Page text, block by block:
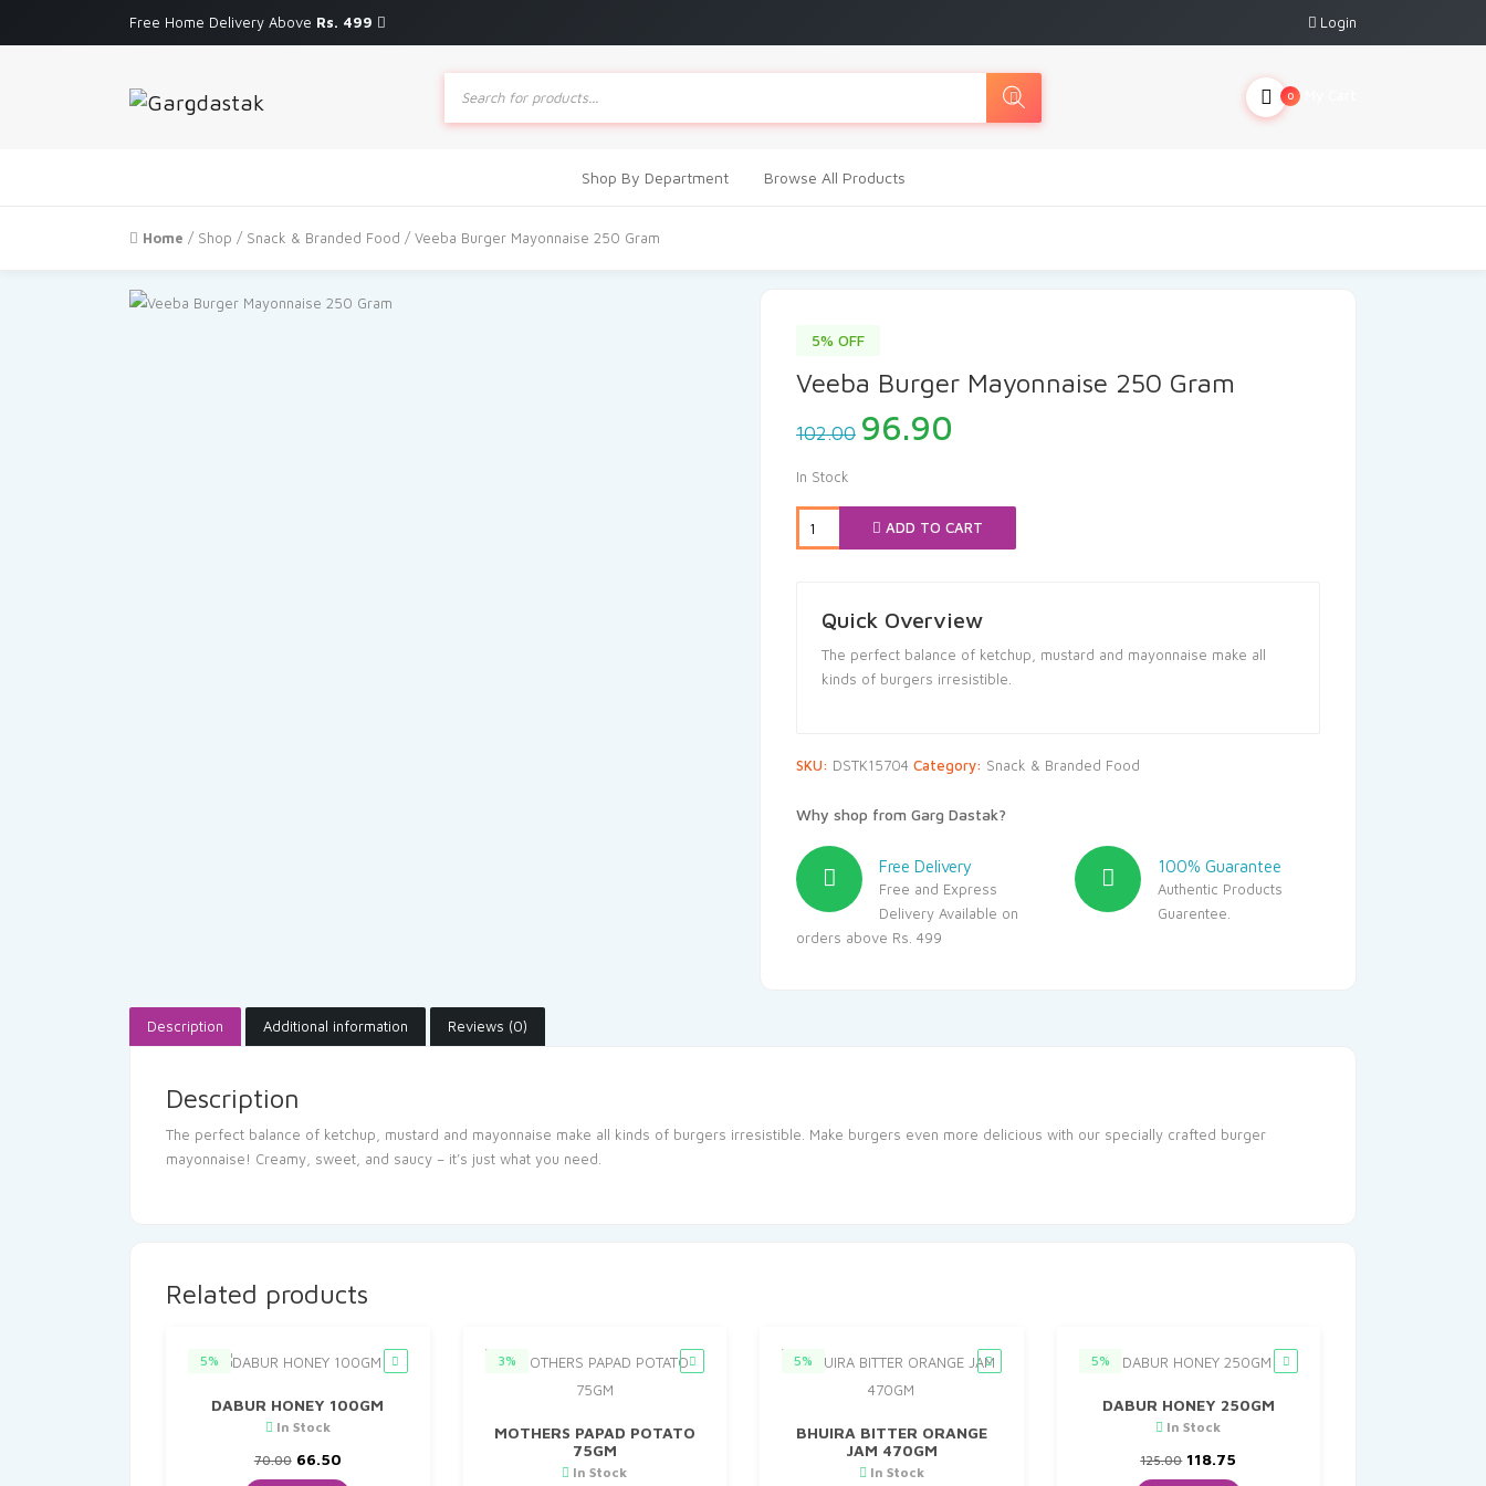
Free Home Delivery Above Rs. 499 Login
Products
search
0
Shop By Department Browse All Products
Home / Shop / Snack & Branded Food / Veeba Burger Mayonnaise 250 Gram
5% OFF
Veeba Burger Mayonnaise 250 Gram
102.00 Original
price
₹102.00.
96.90
₹96.90.
In Stock
ADD TO CART
Quick Overview
The perfect balance of ketchup, mustard and mayonnaise make all
kinds of burgers irresistible.
SKU: DSTK15704 Category: Snack & Branded Food
Why shop from Garg Dastak?
Free Delivery
Free and Express
Delivery Available on
orders above Rs. 499
100% Guarantee
Authentic Products
Guarentee.
Description Additional information Reviews (0)
Description
The perfect balance of ketchup, mustard and mayonnaise make all kinds of burgers irresistible. Make burgers even more delicious with our specially crafted burger
mayonnaise! Creamy, sweet, and saucy – it’s just what you need.
Related products
5%
DABUR HONEY 100GM
In Stock
70.00 Original
price
66.50Current
3%
MOTHERS PAPAD POTATO
75GM
In Stock
5%
BHUIRA BITTER ORANGE
JAM 470GM
In Stock
5%
DABUR HONEY 250GM
In Stock
125.00 Original
price
118.75